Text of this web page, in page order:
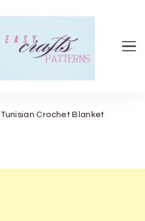
Tunisian Crochet Blanket